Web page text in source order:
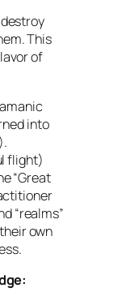
This
of
into
flight)
“Great
“realms”
own